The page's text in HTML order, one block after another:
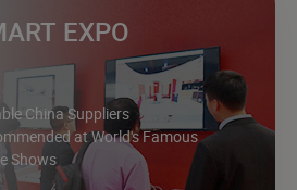
EXPO
China Suppliers
at World's Famous
Shows